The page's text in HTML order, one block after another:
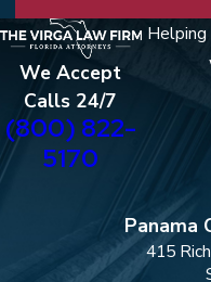
We Accept
Calls 24/7
(800) 822-
5170
Panama
415